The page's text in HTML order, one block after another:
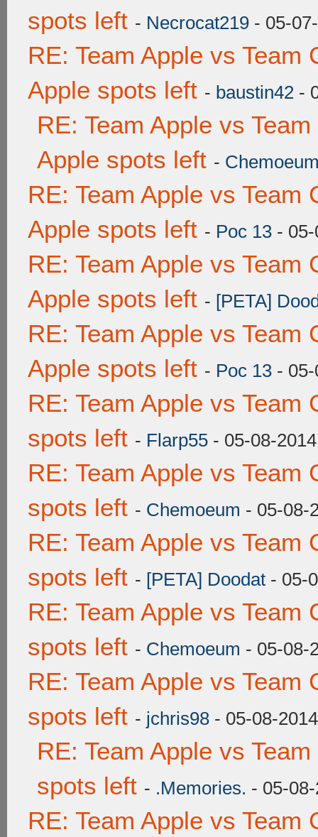
spots left - Necrocat219 - 05-
RE: Team Apple vs Team
Apple spots left - baustin42 -
RE: Team Apple vs
Apple spots left -
RE: Team Apple vs Team
Apple spots left - Poc 13 -
RE: Team Apple vs Team
Apple spots left - [PETA]
RE: Team Apple vs Team
Apple spots left - Poc 13 -
RE: Team Apple vs Team
spots left - Flarp55 - 05-08-
RE: Team Apple vs Team
spots left - Chemoeum - 05-08-
RE: Team Apple vs Team
spots left - [PETA] Doodat - 05-
RE: Team Apple vs Team
spots left - Chemoeum - 05-08-
RE: Team Apple vs Team
spots left - jchris98 - 05-08-
RE: Team Apple vs
spots left - .Memories. - 05-
RE: Team Apple vs Team